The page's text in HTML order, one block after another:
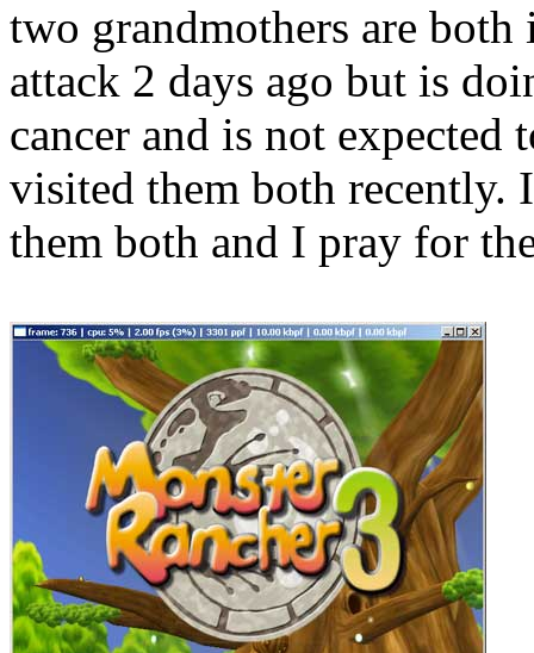
two grandmothers are both
attack 2 days ago but is
cancer and is not
visited them both
them both and I pray for